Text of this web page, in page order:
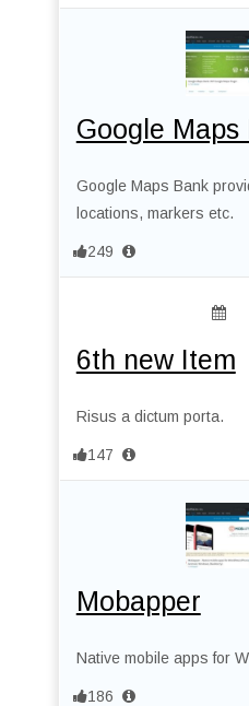
Google Maps
Google Maps Bank
locations, markers etc.
249
6th new Item
Risus a dictum porta.
147
Mobapper
Native mobile apps for
186